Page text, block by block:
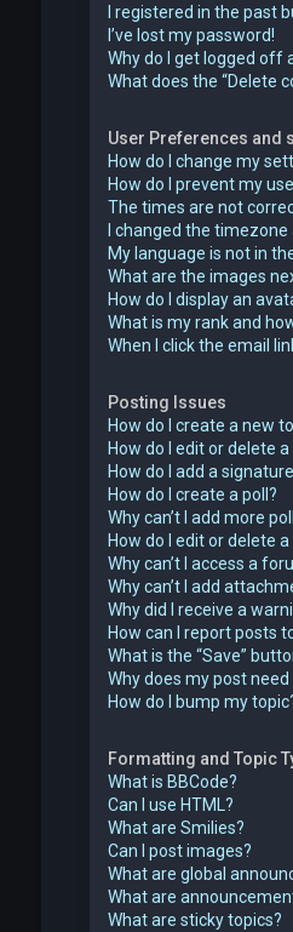
I registered in the past
I’ve lost my password!
Why do I get logged off
What does the “Delete
User Preferences and
How do I change my
How do I prevent my
The times are not
I changed the
My language is not in
What are the images
How do I display an
What is my rank and
When I click the email
Posting Issues
How do I create a new
How do I edit or delete a
How do I add a
How do I create a poll?
Why can’t I add more
How do I edit or delete a
Why can’t I access a
Why can’t I add
Why did I receive a
How can I report posts
What is the “Save”
Why does my post
How do I bump my
Formatting and Topic
What is BBCode?
Can I use HTML?
What are Smilies?
Can I post images?
What are global
What are
What are sticky topics?